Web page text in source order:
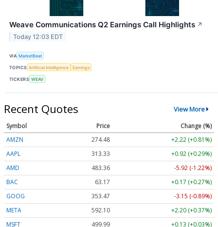
Weave Communications Q2 Earnings Call Highlights ↗
Today 12:03 EDT
VIA MarketBeat
TOPICS Artificial Intelligence Earnings
TICKERS WEAV
Recent Quotes View More
Symbol Price
Change (%)
AMZN
274.48
+2.22 (+0.81%)
AAPL
313.33
+0.92 (+0.29%)
AMD
483.36
-5.92 (-1.22%)
BAC
63.17
+0.17 (+0.27%)
GOOG
353.47
-3.15 (-0.89%)
META
592.10
+2.20 (+0.37%)
MSFT
499.99
+0.13 (+0.03%)